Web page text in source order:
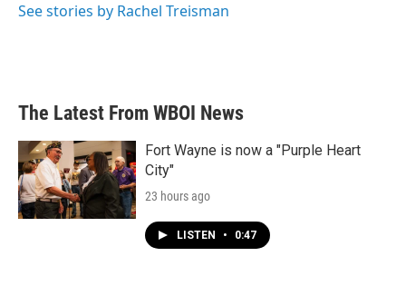
See stories by Rachel Treisman
The Latest From WBOI News
Fort Wayne is now a "Purple Heart
City"
23 hours ago
LISTEN • 0:47